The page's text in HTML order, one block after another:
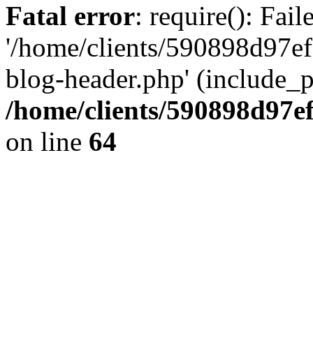
Fatal error: require():
'/home/clients/
blog-header.php'
/home/clients/
on line 64